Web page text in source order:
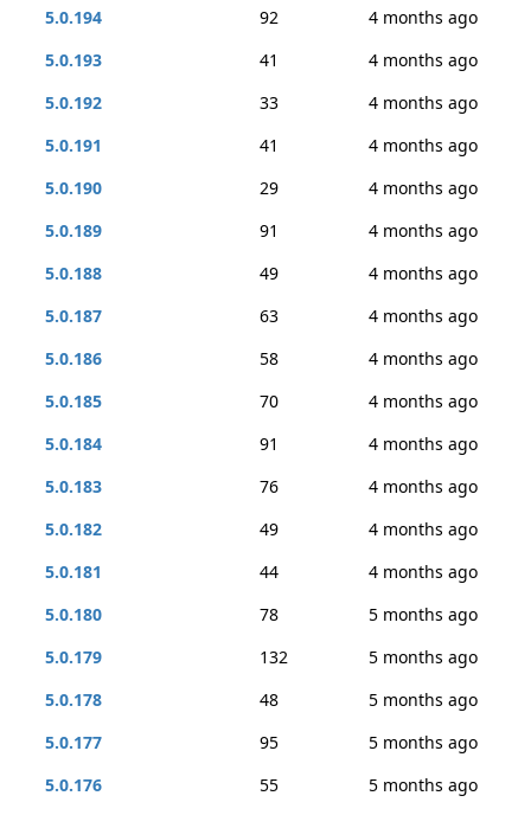
5.0.194
92
4 months ago
5.0.193
41
4 months ago
5.0.192
33
4 months ago
5.0.191
41
4 months ago
5.0.190
29
4 months ago
5.0.189
91
4 months ago
5.0.188
49
4 months ago
5.0.187
63
4 months ago
5.0.186
58
4 months ago
5.0.185
70
4 months ago
5.0.184
91
4 months ago
5.0.183
76
4 months ago
5.0.182
49
4 months ago
5.0.181
44
4 months ago
5.0.180
78
5 months ago
5.0.179
132
5 months ago
5.0.178
48
5 months ago
5.0.177
95
5 months ago
5.0.176
55
5 months ago